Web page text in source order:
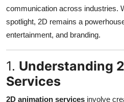
How To
Support Number
Real Estate
communication across industries.
spotlight, 2D remains a
entertainment, and branding.
1. Understanding
Services
2D animation services involve